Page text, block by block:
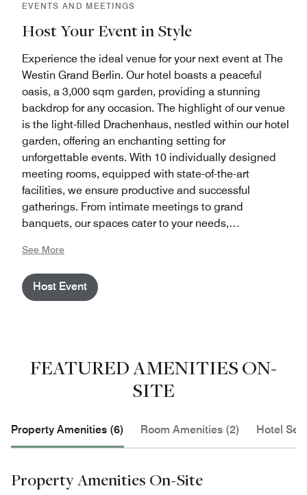
EVENTS AND MEETINGS
Host Your Event in Style
Experience the ideal venue for your next event at The
Westin Grand Berlin. Our hotel boasts a peaceful
oasis, a 3,000 sqm garden, providing a stunning
backdrop for any occasion. The highlight of our venue
is the light-filled Drachenhaus, nestled within our hotel
garden, offering an enchanting setting for
unforgettable events. With 10 individually designed
meeting rooms, equipped with state-of-the-art
facilities, we ensure productive and successful
gatherings. From intimate meetings to grand
banquets, our spaces cater to your needs,
up to 400 participants for banquets. Conveniently
located in the historic heart of Berlin, adjacent to
public transport and famous landmarks, The Westin
See More
Host Event
FEATURED AMENITIES ON-
SITE
Property Amenities (6) Room Amenities (2) Hotel
Property Amenities On-Site